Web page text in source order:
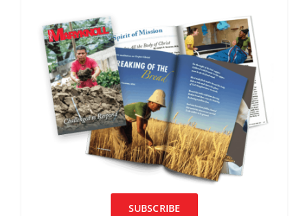
SUBSCRIBE